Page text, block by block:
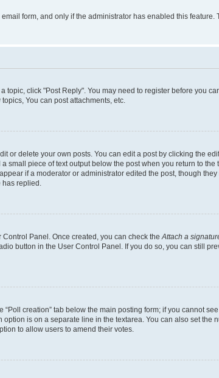
form, and only if the administrator has enabled this
topic, click "Post Reply". You may need to register before you
You can post attachments, etc.
or delete your own posts. You can edit a post by clicking the
small piece of text output below the post when you return to
if a moderator or administrator edited the post, though
has replied.
Panel. Once created, you can check theAttach a
button in the User Control Panel. If you do so, you can still
creation” tab below the main posting form; if you cannot
is on a separate line in the textarea. You can also set the
to allow users to amend their votes.